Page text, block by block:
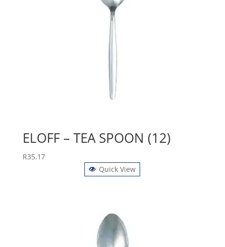
ELOFF – TEA SPOON (12)
R35.17
Quick View